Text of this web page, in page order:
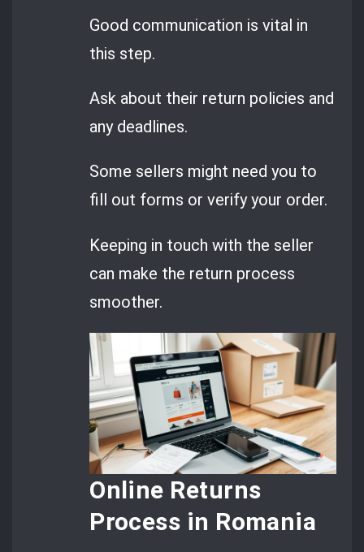
Good communication is vital in
this step.
Ask about their return policies and
any deadlines.
Some sellers might need you to
fill out forms or verify your order.
Keeping in touch with the seller
can make the return process
smoother.
Online Returns
Process in Romania